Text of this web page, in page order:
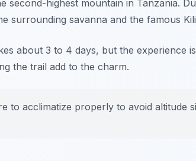
second-highest mountain in Tanzania.
surrounding savanna and the famous
about 3 to 4 days, but the experience
the trail add to the charm.
to acclimatize properly to avoid altitude